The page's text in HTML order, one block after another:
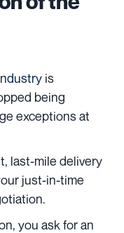
is
being
exceptions at
last-mile delivery
just-in-time
you ask for an